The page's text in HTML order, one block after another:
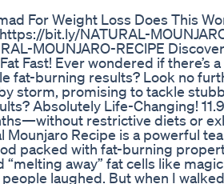
For Weight Loss Does This
bit.ly/NATURAL-
MOUNJARO-REClPE
Fast! Ever wondered if
fat-burning results? Look no
storm, promising to tackle
Absolutely Life-Changing!
restrictive diets or
Mounjaro Recipe is a powerful
packed with fat-burning
“melting away” fat cells like
laughed. But when I